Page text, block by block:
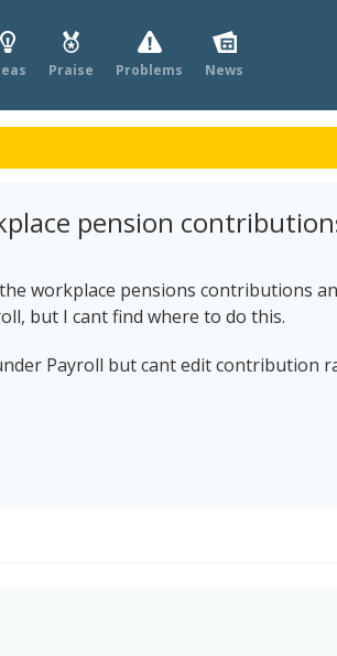
Praise Problems News
pension
workplace pensions contributions
but I cant find where to do this.
Payroll but cant edit contribution